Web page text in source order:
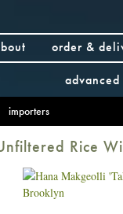
order &
importers
Rice